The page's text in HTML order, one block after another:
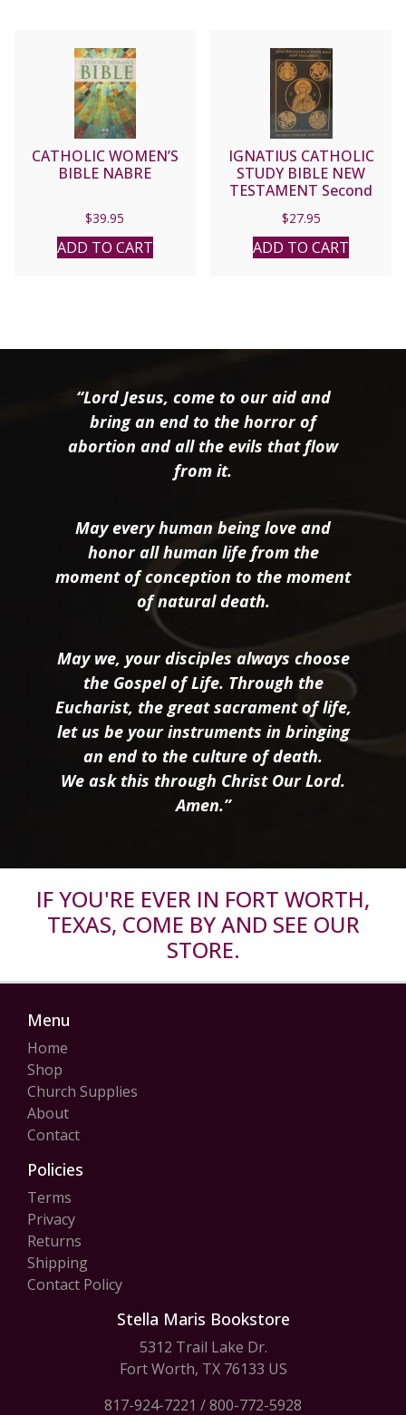
CATHOLIC WOMEN’S
BIBLE NABRE
$39.95
ADD TO CART
IGNATIUS CATHOLIC
STUDY BIBLE NEW
TESTAMENT Second
Paper
$27.95
ADD TO CART
“Lord Jesus, come to our aid and
bring an end to the horror of
abortion and all the evils that flow
from it.
May every human being love and
honor all human life from the
moment of conception to the moment
of natural death.
May we, your disciples always choose
the Gospel of Life. Through the
Eucharist, the great sacrament of life,
let us be your instruments in bringing
an end to the culture of death.
We ask this through Christ Our Lord.
Amen.”
IF YOU'RE EVER IN FORT WORTH,
TEXAS, COME BY AND SEE OUR
STORE.
Menu
Home
Shop
Church Supplies
About
Contact
Policies
Terms
Privacy
Returns
Shipping
Contact Policy
Stella Maris Bookstore
5312 Trail Lake Dr.
Fort Worth, TX 76133 US
817-924-7221 /800-772-5928